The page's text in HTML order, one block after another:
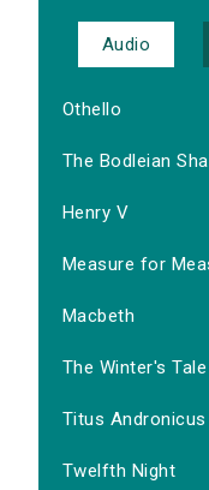
Audio
Othello
The Bodleian
Henry V
Measure for
Macbeth
The Winter's Tale
Titus Andronicus
Twelfth Night